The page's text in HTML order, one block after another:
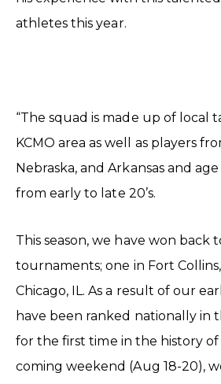
athletes this year.
“The squad is made up of local
KCMO area as well as players
Nebraska, and Arkansas and
from early to late 20’s.
This season, we have won back
tournaments; one in Fort
Chicago, IL. As a result of our
have been ranked nationally in
for the first time in the history
coming weekend (Aug 18-20),